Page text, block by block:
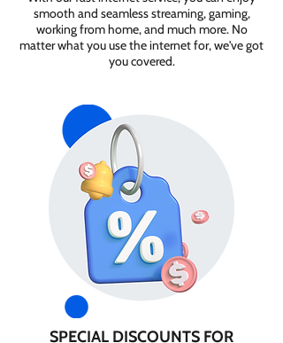
smooth and seamless streaming, gaming,
working from home, and much more. No
matter what you use the internet for, we've got
you covered.
SPECIAL DISCOUNTS FOR